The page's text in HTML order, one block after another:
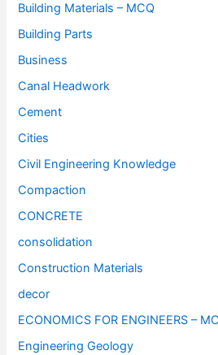
Building Materials – MCQ
Building Parts
Business
Canal Headwork
Cement
Cities
Civil Engineering Knowledge
Compaction
CONCRETE
consolidation
Construction Materials
decor
ECONOMICS FOR ENGINEERS –
Engineering Geology